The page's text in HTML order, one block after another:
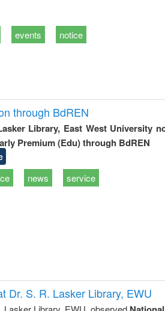
events notice
through BdREN
Library, East West University
Premium (Edu) through BdREN
news service
Dr. S. R. Lasker Library, EWU